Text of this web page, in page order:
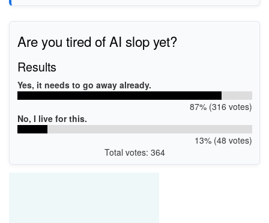
Are you tired of AI slop yet?
Results
Yes, it needs to go away already.
87% (316 votes)
No, I live for this.
13% (48 votes)
Total votes: 364